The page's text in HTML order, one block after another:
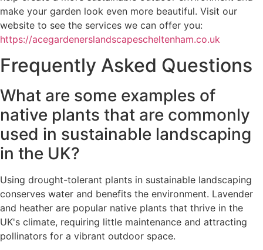
make your garden look even more beautiful. Visit our
website to see the services we can offer you:
https://acegardenerslandscapescheltenham.co.uk
Frequently Asked Questions
What are some examples of
native plants that are commonly
used in sustainable landscaping
in the UK?
Using drought-tolerant plants in sustainable landscaping
conserves water and benefits the environment. Lavender
and heather are popular native plants that thrive in the
UK's climate, requiring little maintenance and attracting
pollinators for a vibrant outdoor space.